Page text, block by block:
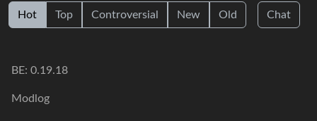
Hot Top Controversial New Old Chat
BE: 0.19.18
Modlog